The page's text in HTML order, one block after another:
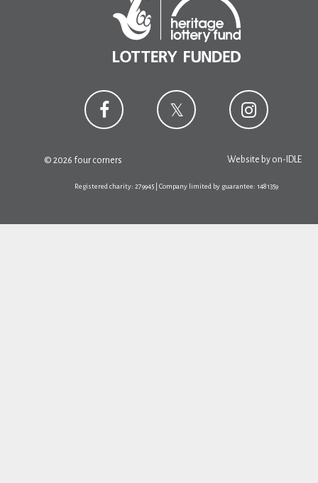
© 2026 four corners Website by on-IDLE
Registered charity: 279945 | Company limited by guarantee: 1481359